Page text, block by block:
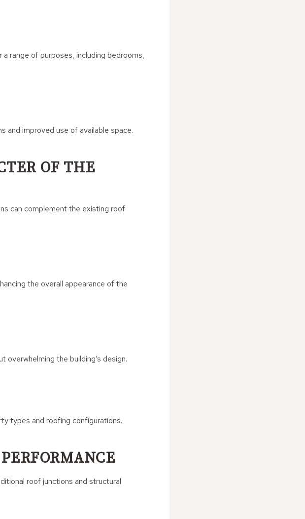
range of purposes, including bedrooms,
and improved use of available space.
OF THE
can complement the existing roof
the overall appearance of the
the building’s design.
types and roofing configurations.
roof junctions and structural